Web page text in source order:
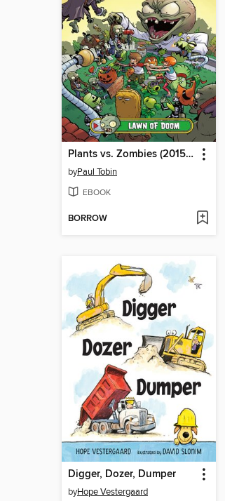
Plants vs. Zombies (2015), Volume 8
byPaul Tobin
EBOOK
BORROW
Digger, Dozer, Dumper
byHope Vestergaard